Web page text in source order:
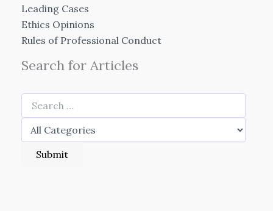
Leading Cases
Ethics Opinions
Rules of Professional Conduct
Search for Articles